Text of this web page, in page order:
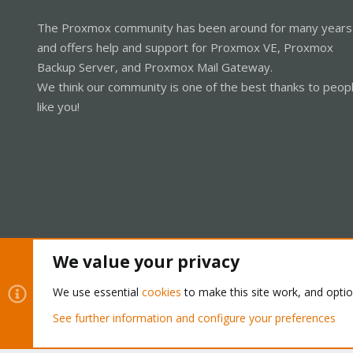
The Proxmox community has been around for many years
and offers help and support for Proxmox VE, Proxmox
Backup Server, and Proxmox Mail Gateway.
We think our community is one of the best thanks to
like you!
Community platform by XenForo® © 2010-2026 XenForo Ltd.
We value your privacy
We use essential cookies to make this site work, and
See further information and configure your preferences